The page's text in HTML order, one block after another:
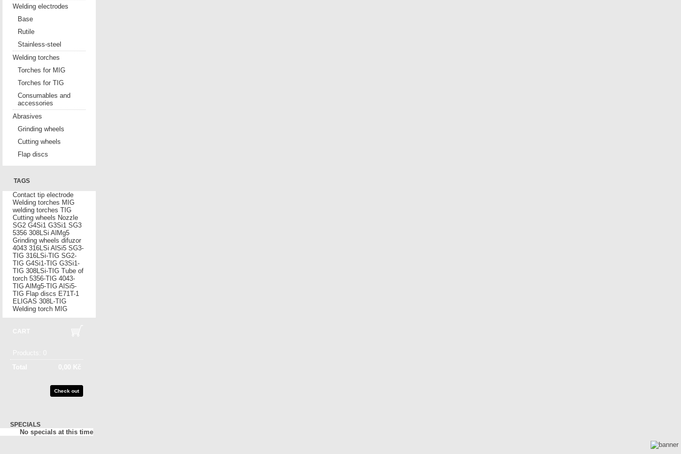
Welding electrodes
Base
Rutile
Stainless-steel
Welding torches
Torches for MIG
Torches for TIG
Consumables and
accessories
Abrasives
Grinding wheels
Cutting wheels
Flap discs
TAGS
Contact tip electrode
Welding torches MIG
welding torches TIG
Cutting wheels Nozzle
SG2 G4Si1 G3Si1 SG3
5356 308LSi AlMg5
Grinding wheels difuzor
4043 316LSi AlSi5 SG3-
TIG 316LSi-TIG SG2-
TIG G4Si1-TIG G3Si1-
TIG 308LSi-TIG Tube of
torch 5356-TIG 4043-
TIG AlMg5-TIG AlSi5-
TIG Flap discs E71T-1
ELIGAS 308L-TIG
Welding torch MIG
Check out
SPECIALS
No specials at this time